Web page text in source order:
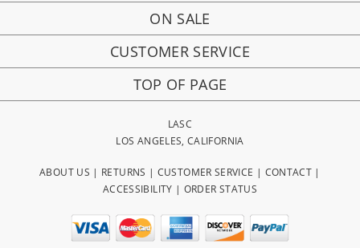
ON SALE
CUSTOMER SERVICE
TOP OF PAGE
LASC
LOS ANGELES, CALIFORNIA
ABOUT US | RETURNS | CUSTOMER SERVICE | CONTACT |
ACCESSIBILITY | ORDER STATUS